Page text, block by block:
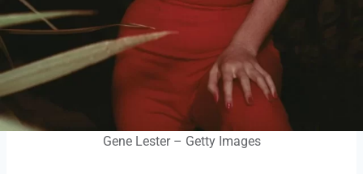
Gene Lester – Getty Images